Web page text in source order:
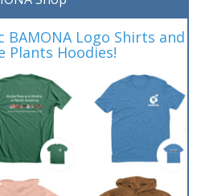
BAMONA Logo Shirts and
Plants Hoodies!